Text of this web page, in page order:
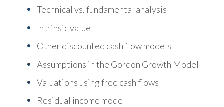
Technical vs. fundamental analysis
Intrinsic value
Other discounted cash flow models
Assumptions in the Gordon Growth Model
Valuations using free cash flows
Residual income model